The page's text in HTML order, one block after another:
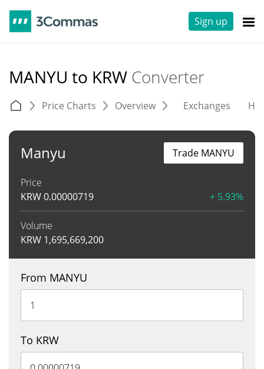
Sign up
MANYU to KRW Converter
Price Charts Overview Exchanges
Manyu
Price
KRW0.00000719 + 5.93%
Volume
KRW 1,695,669,200
Trade MANYU
From MANYU
To KRW